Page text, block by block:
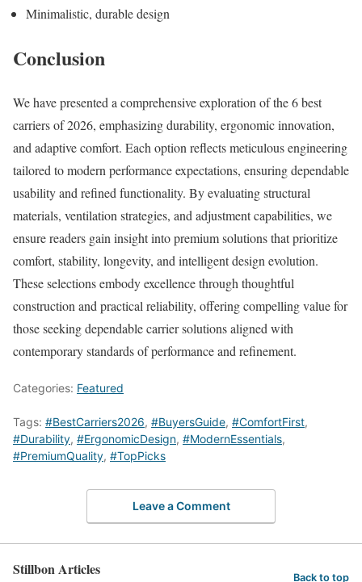
Minimalistic, durable design
Conclusion
We have presented a comprehensive exploration of the 6 best
carriers of 2026, emphasizing durability, ergonomic innovation,
and adaptive comfort. Each option reflects meticulous engineering
tailored to modern performance expectations, ensuring dependable
usability and refined functionality. By evaluating structural
materials, ventilation strategies, and adjustment capabilities, we
ensure readers gain insight into premium solutions that prioritize
comfort, stability, longevity, and intelligent design evolution.
These selections embody excellence through thoughtful
construction and practical reliability, offering compelling value for
those seeking dependable carrier solutions aligned with
contemporary standards of performance and refinement.
Categories: Featured
Tags: #BestCarriers2026, #BuyersGuide, #ComfortFirst,
#Durability, #ErgonomicDesign, #ModernEssentials,
#PremiumQuality, #TopPicks
Leave a Comment
Stillbon Articles Back to top